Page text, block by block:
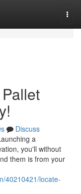
Discuss
a
you'll without
them is from your
40210421/locate-